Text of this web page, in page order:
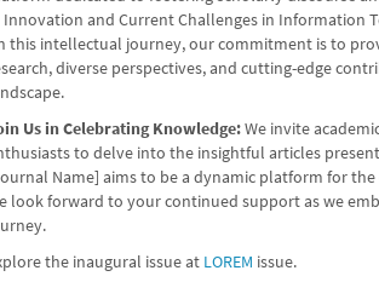
Innovation and Current Challenges in Information
this intellectual journey, our commitment is to
diverse perspectives, and cutting-edge
Us in Celebrating Knowledge:We invite
to delve into the insightful articles
Name] aims to be a dynamic platform for the
look forward to your continued support as we
the inaugural issue at LOREM issue.